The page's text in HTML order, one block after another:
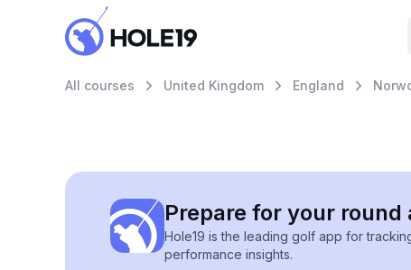
All courses United Kingdom England
Prepare for your
Hole19 is the leading golf app for
performance insights.